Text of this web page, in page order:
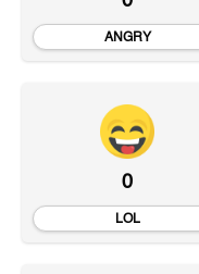
ANGRY
0
LOL